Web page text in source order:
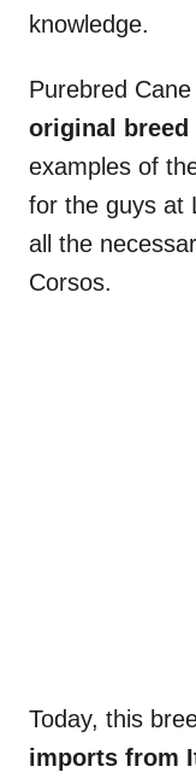
knowledge.
Purebred
original breed
examples of
for the guys at
all the
Corsos.
Today, this
imports from